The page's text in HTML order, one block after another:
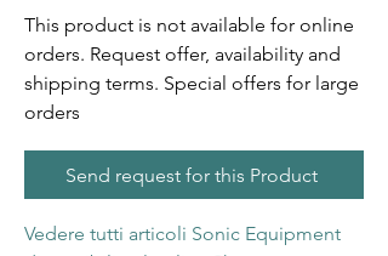
This product is not available for online
orders. Request offer, availability and
shipping terms. Special offers for large
orders
Send request for this Product
Vedere tutti articoli Sonic Equipment